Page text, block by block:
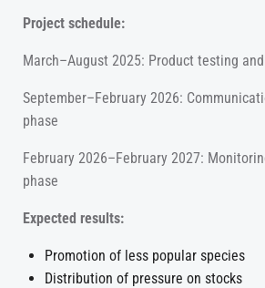
Project schedule:
March–August 2025: Product testing
September–February 2026:
phase
February 2026–February 2027:
phase
Expected results:
Promotion of less popular species
Distribution of pressure on stocks